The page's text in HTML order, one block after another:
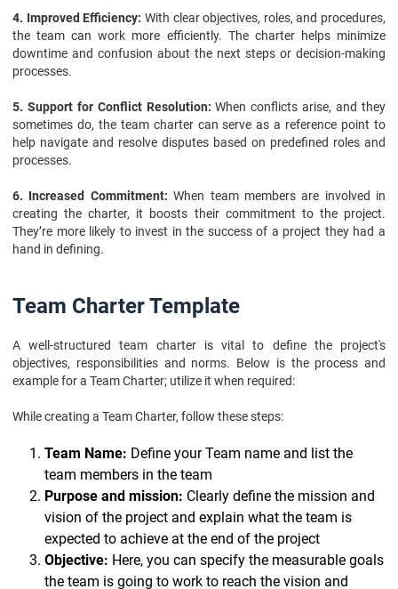
4. Improved Efficiency: With clear objectives, roles, and procedures,
the team can work more efficiently. The charter helps minimize
downtime and confusion about the next steps or decision-making
processes.
5. Support for Conflict Resolution: When conflicts arise, and they
sometimes do, the team charter can serve as a reference point to
help navigate and resolve disputes based on predefined roles and
processes.
6. Increased Commitment: When team members are involved in
creating the charter, it boosts their commitment to the project.
They’re more likely to invest in the success of a project they had a
hand in defining.
Team Charter Template
A well-structured team charter is vital to define the project's
objectives, responsibilities and norms. Below is the process and
example for a Team Charter; utilize it when required:
While creating a Team Charter, follow these steps:
Team Name: Define your Team name and list the
team members in the team
Purpose and mission: Clearly define the mission and
vision of the project and explain what the team is
expected to achieve at the end of the project
Objective: Here, you can specify the measurable goals
the team is going to work to reach the vision and